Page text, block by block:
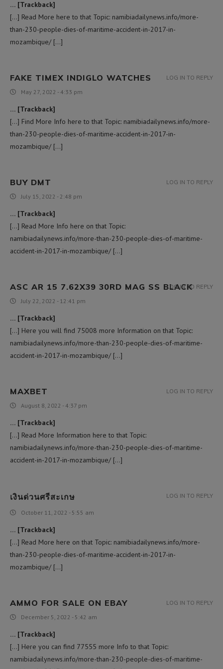
… [Trackback]
[…] Read More here to that Topic: namibiadailynews.info/more-
than-230-people-dies-of-maritime-accident-in-2017-in-
mozambique/ […]
FAKE TIMEX INDIGLO WATCHES
May 27, 2022 - 4:33 pm
… [Trackback]
[…] Find More Info here to that Topic: namibiadailynews.info/more-
than-230-people-dies-of-maritime-accident-in-2017-in-
mozambique/ […]
LOG IN TO REPLY
BUY DMT
July 15, 2022 - 2:48 pm
… [Trackback]
[…] Read More Info here on that Topic:
namibiadailynews.info/more-than-230-people-dies-of-maritime-
accident-in-2017-in-mozambique/ […]
LOG IN TO REPLY
ASC AR 15 7.62X39 30RD MAG SS BLACK
July 22, 2022 - 12:41 pm
… [Trackback]
[…] Here you will find 75008 more Information on that Topic:
namibiadailynews.info/more-than-230-people-dies-of-maritime-
accident-in-2017-in-mozambique/ […]
LOG IN TO REPLY
MAXBET
August 8, 2022 - 4:37 pm
… [Trackback]
[…] Read More Information here to that Topic:
namibiadailynews.info/more-than-230-people-dies-of-maritime-
accident-in-2017-in-mozambique/ […]
LOG IN TO REPLY
เงินด่วนศรีสะเกษ
October 11, 2022 - 5:55 am
… [Trackback]
[…] Read More here on that Topic: namibiadailynews.info/more-
than-230-people-dies-of-maritime-accident-in-2017-in-
mozambique/ […]
LOG IN TO REPLY
AMMO FOR SALE ON EBAY​
December 5, 2022 - 5:42 am
… [Trackback]
[…] Here you can find 77555 more Info to that Topic:
namibiadailynews.info/more-than-230-people-dies-of-maritime-
LOG IN TO REPLY